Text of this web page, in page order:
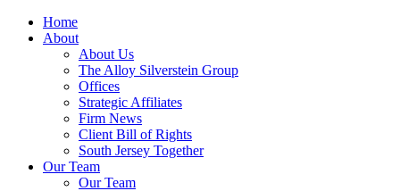
Home
About
About Us
The Alloy Silverstein Group
Offices
Strategic Affiliates
Firm News
Client Bill of Rights
South Jersey Together
Our Team
Our Team